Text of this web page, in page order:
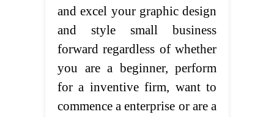
and excel your graphic design
and style small business
forward regardless of whether
you are a beginner, perform
for a inventive firm, want to
commence a enterprise or are a